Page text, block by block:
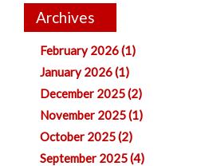
Archives
February 2026 (1)
January 2026 (1)
December 2025 (2)
November 2025 (1)
October 2025 (2)
September 2025 (4)